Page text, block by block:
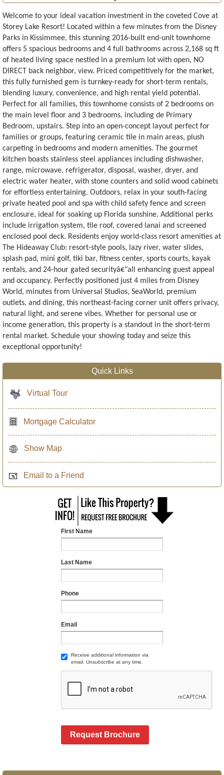
Welcome to your ideal vacation investment in the coveted Cove at
Storey Lake Resort! Located within a few minutes from the Disney
Parks in Kissimmee, this stunning 2016-built end-unit townhome
offers 5 spacious bedrooms and 4 full bathrooms across 2,168 sq ft
of heated living space nestled in a premium lot with open, NO
DIRECT back neighbor, view. Priced competitively for the market,
this fully furnished gem is turnkey-ready for short-term rentals,
blending luxury, convenience, and high rental yield potential.
Perfect for all families, this townhome consists of 2 bedrooms on
the main level floor and 3 bedrooms, including de Primary
Bedroom, upstairs. Step into an open-concept layout perfect for
families or groups, featuring ceramic tile in main areas, plush
carpeting in bedrooms and modern amenities. The gourmet
kitchen boasts stainless steel appliances including dishwasher,
range, microwave, refrigerator, disposal, washer, dryer, and
electric water heater, with stone counters and solid wood cabinets
for effortless entertaining. Outdoors, relax in your south-facing
private heated pool and spa with child safety fence and screen
enclosure, ideal for soaking up Florida sunshine. Additional perks
include irrigation system, tile roof, covered lanai and screened
enclosed pool deck. Residents enjoy world-class resort amenities at
The Hideaway Club: resort-style pools, lazy river, water slides,
splash pad, mini golf, tiki bar, fitness center, sports courts, kayak
rentals, and 24-hour gated securityâ€”all enhancing guest appeal
and occupancy. Perfectly positioned just 4 miles from Disney
World, minutes from Universal Studios, SeaWorld, premium
outlets, and dining, this northeast-facing corner unit offers privacy,
natural light, and serene vibes. Whether for personal use or
income generation, this property is a standout in the short-term
rental market. Schedule your showing today and seize this
exceptional opportunity!
Quick Links
Virtual Tour
Mortgage Calculator
Show Map
Email to a Friend
First Name
Last Name
Phone
Email
Receive additional information via
email. Unsubscribe at any time.
Request Brochure